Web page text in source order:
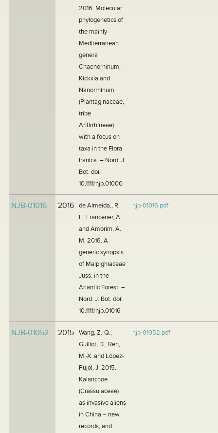
2016. Molecular
phylogenetics of
the mainly
Mediterranean
genera
Chaenorhinum,
Kickxia and
Nanorrhinum
(Plantaginaceae,
tribe
Antirrhineae)
with a focus on
taxa in the Flora
Iranica. – Nord. J.
Bot. doi:
10.1111/njb.01000
NJB-01016 2016
de Almeida,, R.
F., Francener, A.
and Amorim, A.
M. 2016. A
generic synopsis
of Malpighiaceae
Juss. in the
Atlantic Forest. –
Nord. J. Bot. doi:
10.1111/njb.01016
njb-01016.pdf
NJB-01052 2015
Wang, Z.-Q.,
Guillot, D., Ren,
M.-X. and López-
Pujol, J. 2015.
Kalanchoe
(Crassulaceae)
as invasive aliens
in China – new
records, and
njb-01052.pdf